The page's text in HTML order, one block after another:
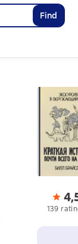
Find
139